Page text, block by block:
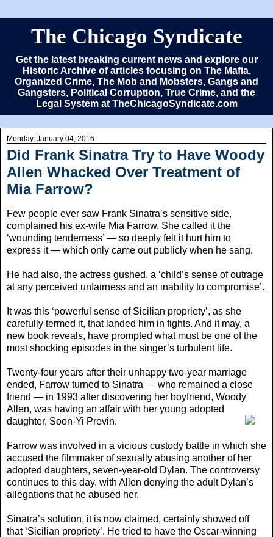
The Chicago Syndicate
Get the latest breaking current news and explore our
Historic Archive of articles focusing on The Mafia,
Organized Crime, The Mob and Mobsters, Gangs and
Gangsters, Political Corruption, True Crime, and the
Legal System at TheChicagoSyndicate.com
Monday, January 04, 2016
Did Frank Sinatra Try to Have Woody
Allen Whacked Over Treatment of
Mia Farrow?
Few people ever saw Frank Sinatra’s sensitive side,
complained his ex-wife Mia Farrow. She called it the
‘wounding tenderness’ — so deeply felt it hurt him to
express it — which only came out publicly when he sang.
He had also, the actress gushed, a ‘child’s sense of outrage
at any perceived unfairness and an inability to compromise’.
It was this ‘powerful sense of Sicilian propriety’, as she
carefully termed it, that landed him in fights. And it may, a
new book reveals, have prompted what must be one of the
most shocking episodes in the singer’s turbulent life.
Twenty-four years after their unhappy two-year marriage
ended, Farrow turned to Sinatra — who remained a close
friend — in 1993 after discovering her boyfriend, Woody
Allen, was having an affair with her young adopted
daughter, Soon-Yi Previn.
Farrow was involved in a vicious custody battle in which she
accused the filmmaker of sexually abusing another of her
adopted daughters, seven-year-old Dylan. The controversy
continues to this day, with Allen denying the adult Dylan’s
allegations that he abused her.
Sinatra’s solution, it is now claimed, certainly showed off
that ‘Sicilian propriety’. He tried to have the Oscar-winning